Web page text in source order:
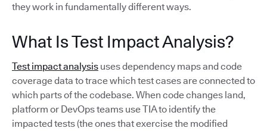
they work in fundamentally different ways.
What Is Test Impact Analysis?
Test impact analysis uses dependency maps and code
coverage data to trace which test cases are connected to
which parts of the codebase. When code changes land,
platform or DevOps teams use TIA to identify the
impacted tests (the ones that exercise the modified